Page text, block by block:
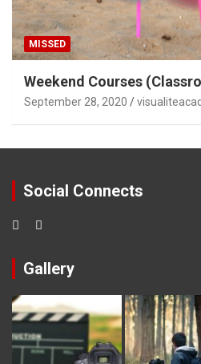
MISSED
Weekend Courses
September 28, 2020
Social Connects
Gallery